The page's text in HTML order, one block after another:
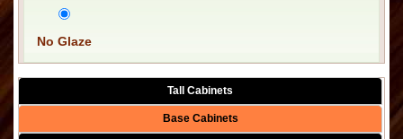
No Glaze
Tall Cabinets
Base Cabinets